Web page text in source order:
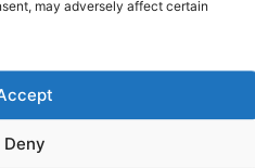
may adversely affect certain
Deny
for Your Calls
calling rates low so your money